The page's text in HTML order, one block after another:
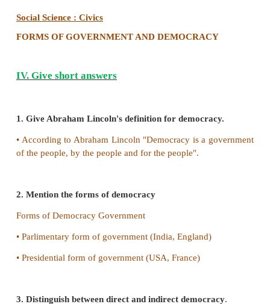
FORMS OF GOVERNMENT AND
IV. Give short answers
1. Give Abraham Lincoln's definition for